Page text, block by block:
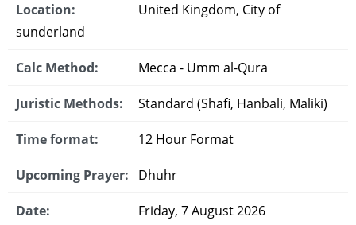
Location:
United Kingdom, City of
sunderland
Calc Method: Mecca - Umm al-Qura
Juristic Methods: Standard (Shafi, Hanbali, Maliki)
Time format: 12 Hour Format
Upcoming Prayer: Dhuhr
Date: Friday, 7 August 2026